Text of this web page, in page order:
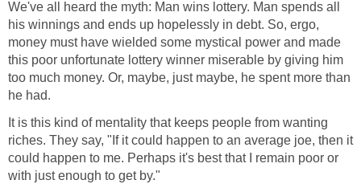
We've all heard the myth: Man wins lottery. Man spends all
his winnings and ends up hopelessly in debt. So, ergo,
money must have wielded some mystical power and made
this poor unfortunate lottery winner miserable by giving him
too much money. Or, maybe, just maybe, he spent more than
he had.
It is this kind of mentality that keeps people from wanting
riches. They say, "If it could happen to an average joe, then it
could happen to me. Perhaps it's best that I remain poor or
with just enough to get by."